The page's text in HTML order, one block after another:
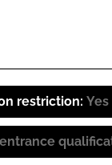
restriction: Yes